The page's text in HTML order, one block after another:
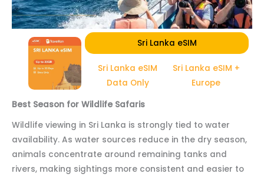
Sri Lanka eSIM
Sri Lanka eSIM
Data Only
Sri Lanka eSIM +
Europe
Best Season for Wildlife Safaris
Wildlife viewing in Sri Lanka is strongly tied to water
availability. As water sources reduce in the dry season,
animals concentrate around remaining tanks and
rivers, making sightings more consistent and easier to